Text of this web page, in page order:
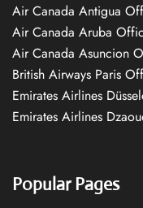
Air Canada Antigua
Air Canada Aruba
Air Canada Asuncion
British Airways Paris
Emirates Airlines
Emirates Airlines
Popular Pages